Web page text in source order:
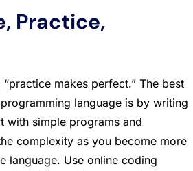
Practice,
makes perfect.” The best
language is by writing
with simple programs and
complexity as you become more
language. Use online coding